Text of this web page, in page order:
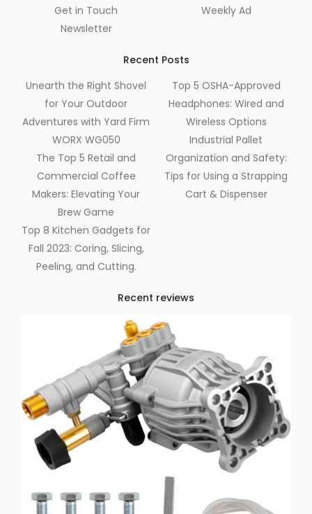
Get in Touch
Newsletter
Weekly Ad
Recent Posts
Unearth the Right Shovel
for Your Outdoor
Adventures with Yard Firm
WORX WG050
The Top 5 Retail and
Commercial Coffee
Makers: Elevating Your
Brew Game
Top 8 Kitchen Gadgets for
Fall 2023: Coring, Slicing,
Peeling, and Cutting.
Top 5 OSHA-Approved
Headphones: Wired and
Wireless Options
Industrial Pallet
Organization and Safety:
Tips for Using a Strapping
Cart & Dispenser
Recent reviews